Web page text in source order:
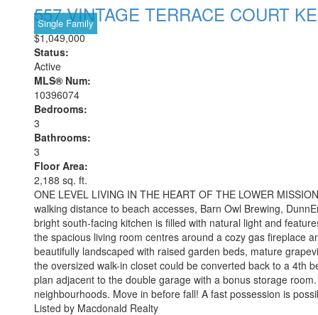
557 VINTAGE TERRACE COURT
$1,049,000
Single Family
Status:
Active
MLS® Num:
10396074
Bedrooms:
3
Bathrooms:
3
Floor Area:
2,188 sq. ft.
ONE LEVEL LIVING IN THE HEART OF THE LOWER
walking distance to beach accesses, Barn Owl Brewing,
bright south-facing kitchen is filled with natural light and
the spacious living room centres around a cozy gas fireplace
beautifully landscaped with raised garden beds, mature
the oversized walk-in closet could be converted back to a 4th
plan adjacent to the double garage with a bonus storage
neighbourhoods. Move in before fall! A fast possession is
Listed by Macdonald Realty